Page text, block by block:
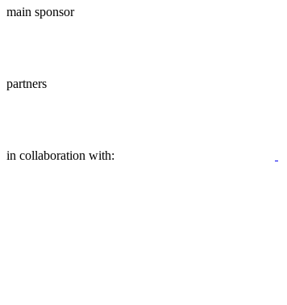
main sponsor
partners
in collaboration with: